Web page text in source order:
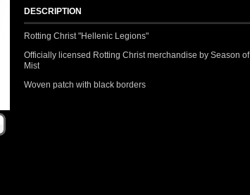
DESCRIPTION
Rotting Christ "Hellenic Legions"
Officially licensed Rotting Christ merchandise by Season of
Mist
Woven patch with black borders